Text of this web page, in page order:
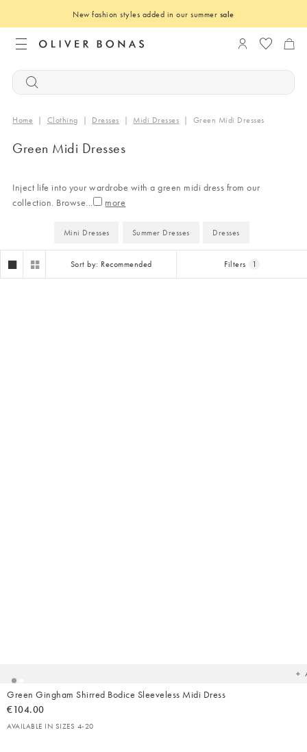
New fashion styles added in our summer sale
Login to
Home | Clothing | Dresses | Midi Dresses | Green Midi Dresses
Green Midi Dresses
Inject life into your wardrobe with a green midi dress from our
collection. Browse...
Mini Dresses Summer Dresses Dresses
Sort by: Recommended Filters 1
Green Gingham Shirred Bodice Sleeveless Midi Dress
€104.00
AVAILABLE IN SIZES 4-20